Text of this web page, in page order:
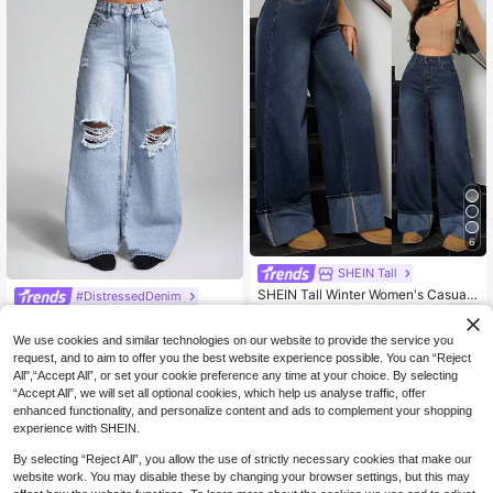
#DistressedDenim
sual Ripped Wide Leg Jeans
NZ$33.79 -6%
6
SHEIN Tall
SHEIN Tall Winter Women's Casual
Washed Vintage Chic Fashionable T
urn-Up Hem Design Wide Leg Jean
s, Tall Women
We use cookies and similar technologies on our website to provide the service you
request, and to aim to offer you the best website experience possible. You can “Reject
All",“Accept All”, or set your cookie preference any time at your choice. By selecting
“Accept All”, we will set all optional cookies, which help us analyse traffic, offer
enhanced functionality, and personalize content and ads to complement your shopping
experience with SHEIN.
By selecting “Reject All”, you allow the use of strictly necessary cookies that make our
website work. You may disable these by changing your browser settings, but this may